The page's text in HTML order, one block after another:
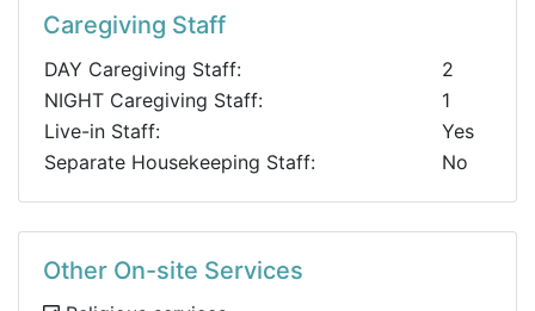
Caregiving Staff
DAY Caregiving Staff:
2
NIGHT Caregiving Staff:
1
Live-in Staff:
Yes
Separate Housekeeping Staff:
No
Other On-site Services